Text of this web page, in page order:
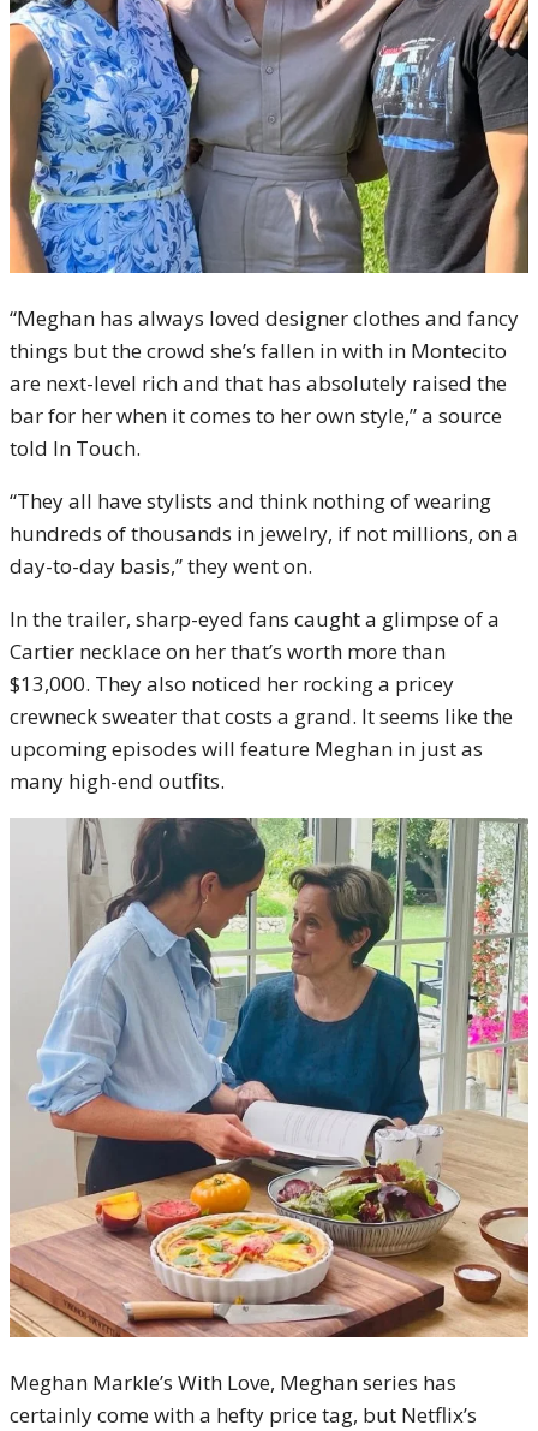
“Meghan has always loved designer clothes and fancy
things but the crowd she’s fallen in with in Montecito
are next-level rich and that has absolutely raised the
bar for her when it comes to her own style,” a source
told In Touch.
“They all have stylists and think nothing of wearing
hundreds of thousands in jewelry, if not millions, on a
day-to-day basis,” they went on.
In the trailer, sharp-eyed fans caught a glimpse of a
Cartier necklace on her that’s worth more than
$13,000. They also noticed her rocking a pricey
crewneck sweater that costs a grand. It seems like the
upcoming episodes will feature Meghan in just as
many high-end outfits.
Meghan Markle’s With Love, Meghan series has
certainly come with a hefty price tag, but Netflix’s